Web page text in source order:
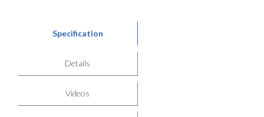
Specification
Details
Videos